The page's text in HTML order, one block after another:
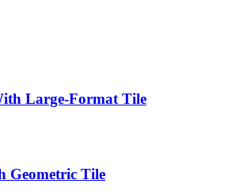
Large-Format Tile
Geometric Tile